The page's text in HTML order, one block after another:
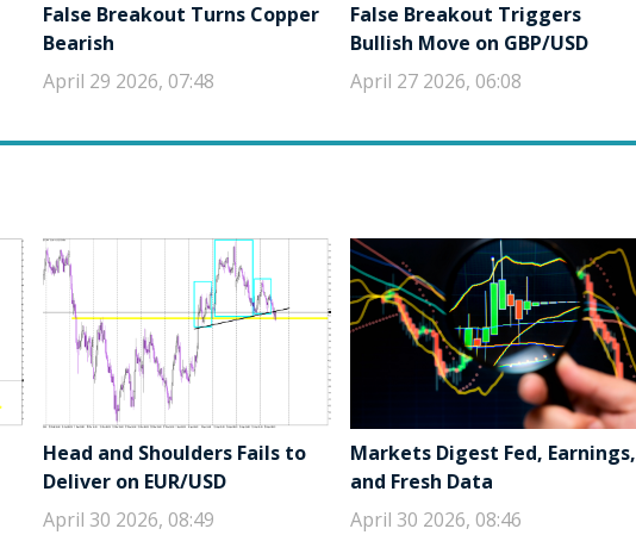
False Breakout Turns Copper
Bearish
April 29 2026, 07:48
False Breakout Triggers
Bullish Move on GBP/USD
April 27 2026, 06:08
Head and Shoulders Fails to
Deliver on EUR/USD
April 30 2026, 08:49
Markets Digest Fed, Earnings,
and Fresh Data
April 30 2026, 08:46